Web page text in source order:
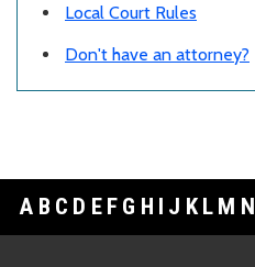
Local Court Rules
Don't have an attorney?
A B C D E F G H I J K L M N